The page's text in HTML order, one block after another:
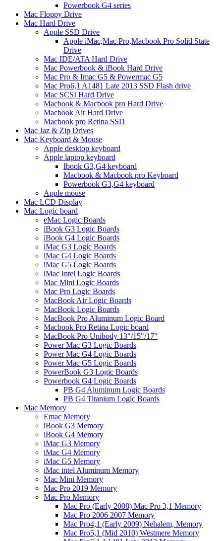
Powerbook G4 series
Mac Floppy Drive
Mac Hard Drive
Apple SSD Drive
Apple iMac,Mac Pro,Macbook Pro Solid State
Drive
Mac IDE/ATA Hard Drive
Mac Powerbook & iBook Hard Drive
Mac Pro & Imac G5 & Powermac G5
Mac Pro6,1 A1481 Late 2013 SSD Flash drive
Mac SCSI Hard Drive
Macbook & Macbook pro Hard Drive
Macbook Air Hard Drive
Macbook pro Retina SSD
Mac Jaz & Zip Drives
Mac Keyboard & Mouse
Apple desktop keyboard
Apple laptop keyboard
Ibook G3,G4 keyboard
Macbook & Macbook pro Keyboard
Powerbook G3,G4 keyboard
Apple mouse
Mac LCD Display
Mac Logic board
eMac Logic Boards
iBook G3 Logic Boards
iBook G4 Logic Boards
iMac G3 Logic Boards
iMac G4 Logic Boards
iMac G5 Logic Boards
iMac Intel Logic Boards
Mac Mini Logic Boards
Mac Pro Logic Boards
MacBook Air Logic Boards
MacBook Logic Boards
MacBook Pro Aluminum Logic Board
Macbook Pro Retina Logic board
MacBook Pro Unibody 13"/15"/17"
Power Mac G3 Logic Boards
Power Mac G4 Logic Boards
Power Mac G5 Logic Boards
PowerBook G3 Logic Boards
Powerbook G4 Logic Boards
PB G4 Aluminum Logic Boards
PB G4 Titanium Logic Boards
Mac Memory
Emac Memory
iBook G3 Memory
iBook G4 Memory
iMac G3 Memory
iMac G4 Memory
iMac G5 Memory
iMac intel Aluminum Memory
Mac Mini Memory
Mac Pro 2019 Memory
Mac Pro Memory
Mac Pro (Early 2008) Mac Pro 3,1 Memory
Mac Pro 2006 2007 Memory
Mac Pro4,1 (Early 2009) Nehalem, Memory
Mac Pro5,1 (Mid 2010) Westmere Memory